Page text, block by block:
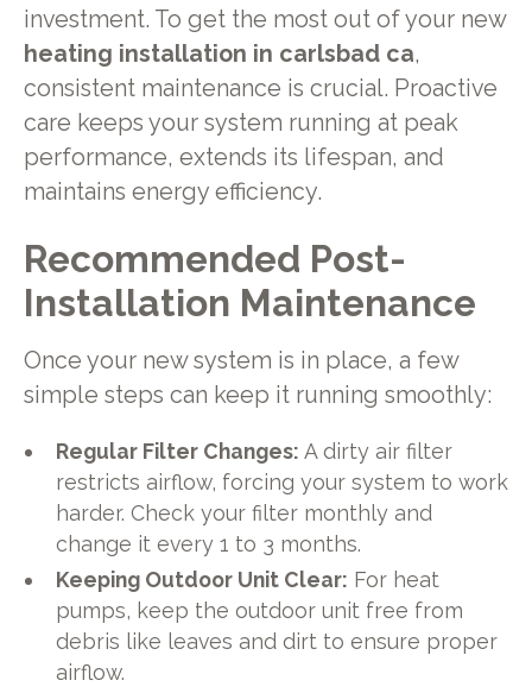
investment. To get the most out of your new
heating installation in carlsbad ca,
consistent maintenance is crucial. Proactive
care keeps your system running at peak
performance, extends its lifespan, and
maintains energy efficiency.
Recommended Post-
Installation Maintenance
Once your new system is in place, a few
simple steps can keep it running smoothly:
Regular Filter Changes: A dirty air filter
restricts airflow, forcing your system to work
harder. Check your filter monthly and
change it every 1 to 3 months.
Keeping Outdoor Unit Clear: For heat
pumps, keep the outdoor unit free from
debris like leaves and dirt to ensure proper
airflow.